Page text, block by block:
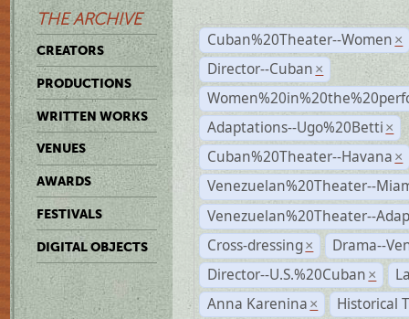
THE ARCHIVE
CREATORS
PRODUCTIONS
WRITTEN WORKS
VENUES
AWARDS
FESTIVALS
DIGITAL OBJECTS
Cuban%20Theater--Women ×
Director--Cuban ×
Adaptations--Ugo%20Betti ×
Cuban%20Theater--Havana ×
Venezuelan%20Theater--
Venezuelan%20Theater--
Cross-dressing ×
Drama--
Director--U.S.%20Cuban ×
Anna Karenina ×
Historical